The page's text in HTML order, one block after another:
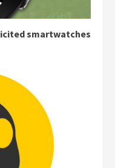
smartwatches